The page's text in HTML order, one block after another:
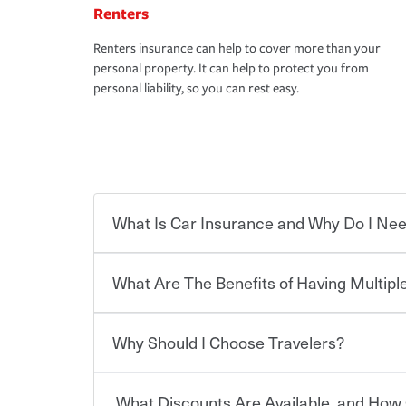
Renters
Renters insurance can help to cover more than your
personal property. It can help to protect you from
personal liability, so you can rest easy.
What Is Car Insurance and Why Do I
Car insurance is designed to protect you and
for a set of coverages you select. A basic car
limits. Beyond legal requirements, carrying car
What Are The Benefits of Having
You can save on your auto and home insurance
Why Should I Choose Travelers?
Choosing an insurance policy that addresses